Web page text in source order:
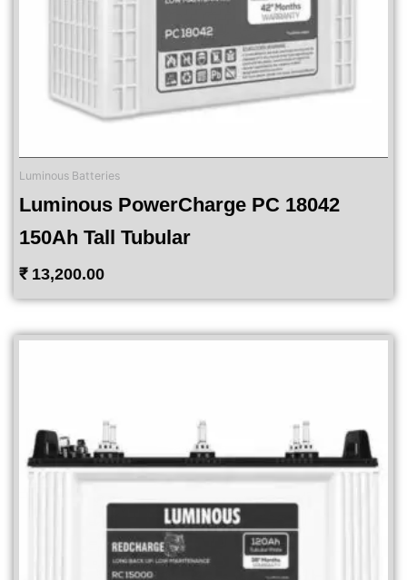
Luminous Batteries
Luminous PowerCharge PC 18042
150Ah Tall Tubular
₹13,200.00